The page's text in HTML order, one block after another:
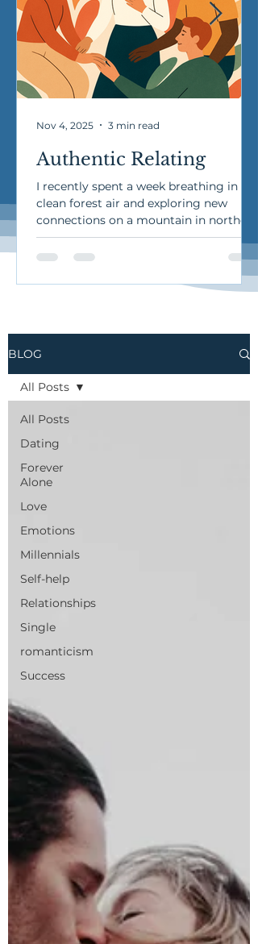
Authentic Relating
I recently spent a week breathing in
clean forest air and exploring new
connections on a mountain in northern
California. I traveled there for an
intimate retreat called “Soma & Soul”
improvisationally, moved our bodies,
opening, deeply human experience.
Here’s what I want to share from it…
Authentic Relating: The Art of
Undamning and Curiosity When we
Nov 4, 2025 3 min read
BLOG
All Posts
Dating
Forever
Alone
Love
Emotions
Millennials
Self-help
Relationships
Single
romanticism
Success
All Posts